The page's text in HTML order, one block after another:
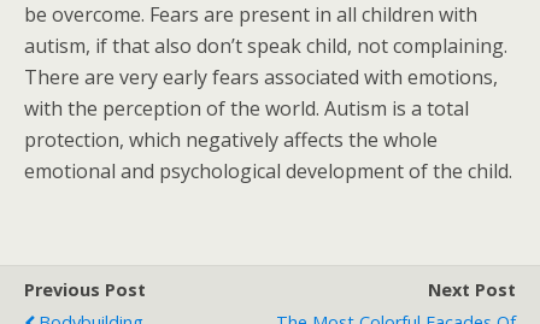
be overcome. Fears are present in all children with
autism, if that also don’t speak child, not complaining.
There are very early fears associated with emotions,
with the perception of the world. Autism is a total
protection, which negatively affects the whole
emotional and psychological development of the child.
Previous Post
Next Post